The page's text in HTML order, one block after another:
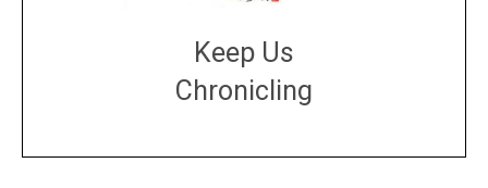
Keep Us
Chronicling